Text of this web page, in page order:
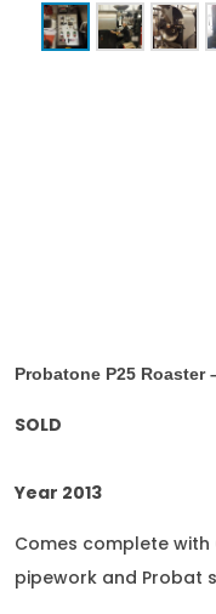
Probatone P25 Roaster
SOLD
Year 2013
Comes complete
pipework and Probat